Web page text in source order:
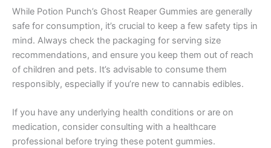
While Potion Punch’s Ghost Reaper Gummies are generally
safe for consumption, it’s crucial to keep a few safety tips in
mind. Always check the packaging for serving size
recommendations, and ensure you keep them out of reach
of children and pets. It’s advisable to consume them
responsibly, especially if you’re new to cannabis edibles.
If you have any underlying health conditions or are on
medication, consider consulting with a healthcare
professional before trying these potent gummies.